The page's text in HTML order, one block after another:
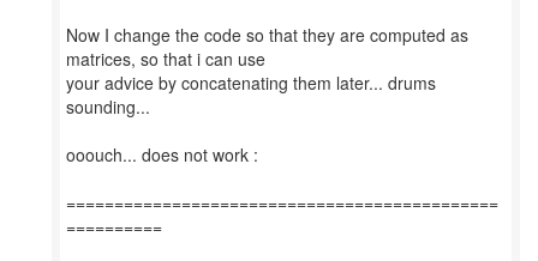
Now I change the code so that they are computed as
matrices, so that i can use
your advice by concatenating them later... drums
sounding...
ooouch... does not work :
=============================================
==========